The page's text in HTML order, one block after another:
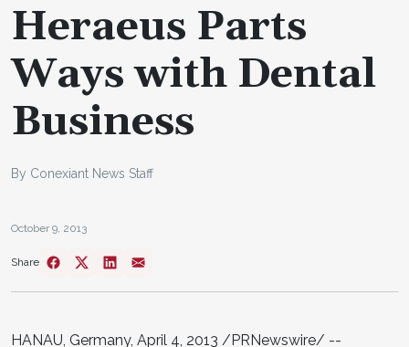
Heraeus Parts
Ways with Dental
Business
By Conexiant News Staff
October 9, 2013
Share
HANAU, Germany, April 4, 2013 /PRNewswire/ --